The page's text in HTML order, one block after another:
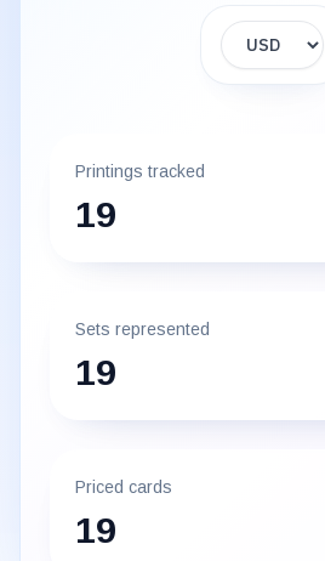
Display
Printings tracked
19
Sets represented
19
Priced cards
19